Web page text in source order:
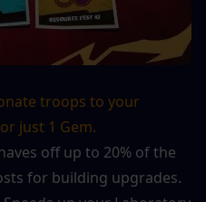
troops to your
just 1 Gem.
off up to 20% of the
for building upgrades.